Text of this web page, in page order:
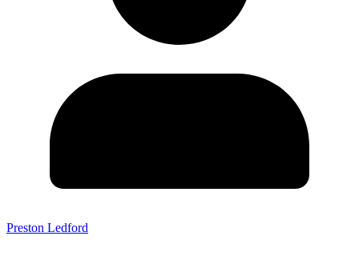
Preston Ledford